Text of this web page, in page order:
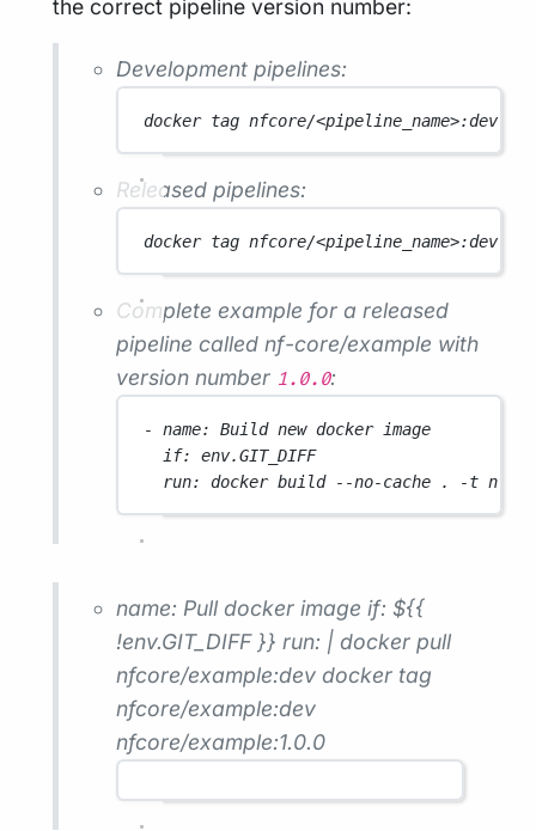
the correct pipeline version number:
Development pipelines:
docker tag nfcore/<pipeline_name>:dev
Released pipelines:
docker tag nfcore/<pipeline_name>:dev
Complete example for a released
pipeline called nf-core/example with
version number 1.0.0:
- name: Build new docker image
if: env.GIT_DIFF
run: docker build --no-cache . -t
name: Pull docker image if: ${{
!env.GIT_DIFF }} run: | docker pull
nfcore/example:dev docker tag
nfcore/example:dev
nfcore/example:1.0.0